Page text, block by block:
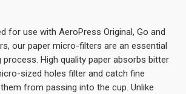
for use with AeroPress Original, Go and
our paper micro-filters are an essential
High quality paper absorbs bitter
sized holes filter and catch fine
from passing into the cup. Unlike